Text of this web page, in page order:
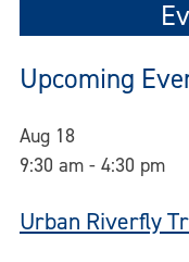
Upcoming
Aug 18
9:30 am - 4:30 pm
Urban Riverfly